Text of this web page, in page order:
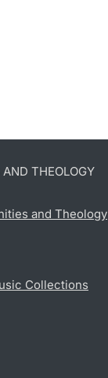
THEOLOGY
and Theology
Collections